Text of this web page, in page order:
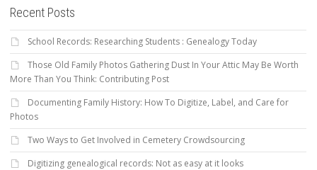
Recent Posts
School Records: Researching Students : Genealogy Today
Those Old Family Photos Gathering Dust In Your Attic May Be Worth
More Than You Think: Contributing Post
Documenting Family History: How To Digitize, Label, and Care for
Photos
Two Ways to Get Involved in Cemetery Crowdsourcing
Digitizing genealogical records: Not as easy at it looks